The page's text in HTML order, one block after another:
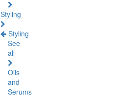
Styling
Styling
See
all
Oils
and
Serums